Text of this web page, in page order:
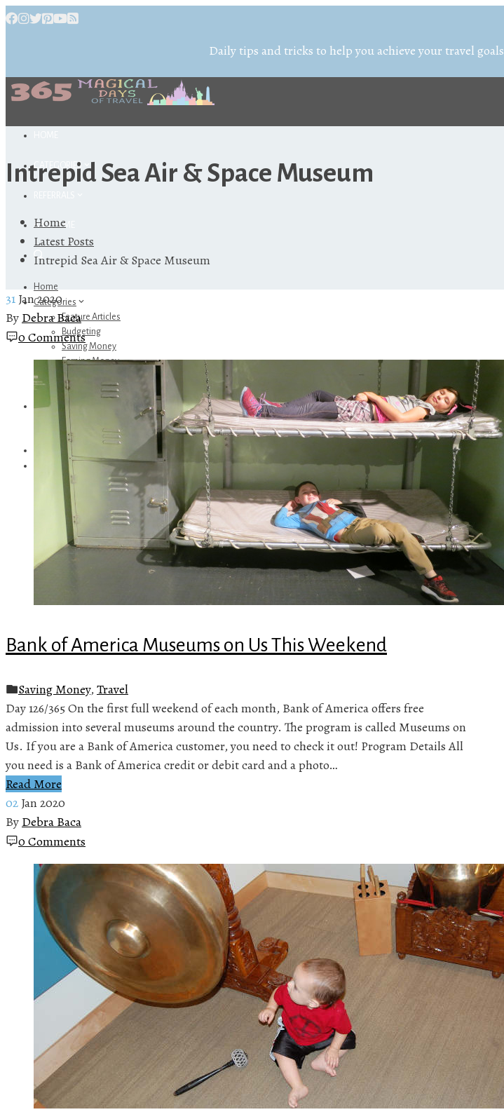
Daily tips and tricks to help you achieve your travel goals
CATEGORIES
ABOUT ME
Home
Categories
Feature Articles
Budgeting
Saving Money
Earning Money
Travel
Disney
Referrals
Get Away Today
Amazon Recommendations
About Me
Intrepid Sea Air & Space Museum
Home
Latest Posts
Intrepid Sea Air & Space Museum
31 Jan 2020
By Debra Baca
0 Comments
Bank of America Museums on Us This Weekend
Saving Money, Travel
Day 126/365 On the first full weekend of each month, Bank of America offers free
admission into several museums around the country. The program is called Museums on
Us. If you are a Bank of America customer, you need to check it out! Program Details All
you need is a Bank of America credit or debit card and a photo…
Read More
02 Jan 2020
By Debra Baca
0 Comments